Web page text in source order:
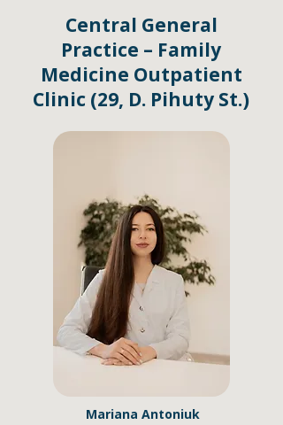
Central General
Practice – Family
Medicine Outpatient
Clinic (29, D. Pihuty St.)
Mariana Antoniuk